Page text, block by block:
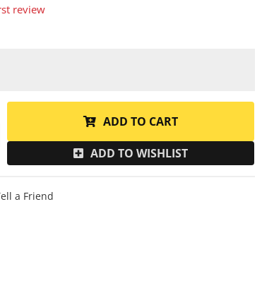
review
ADD TO CART
ADD TO WISHLIST
a Friend